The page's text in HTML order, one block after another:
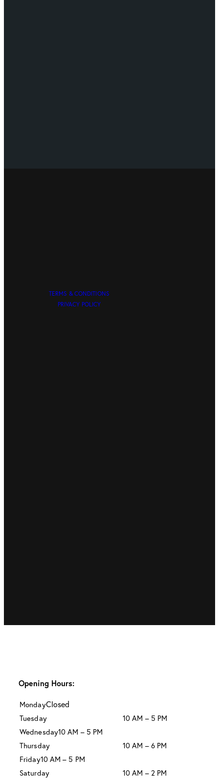
TERMS & CONDITIONS
PRIVACY POLICY
Opening Hours:
MondayClosed
Tuesday
10 AM – 5 PM
Wednesday10 AM – 5 PM
Thursday
10 AM – 6 PM
Friday10 AM – 5 PM
Saturday
10 AM – 2 PM